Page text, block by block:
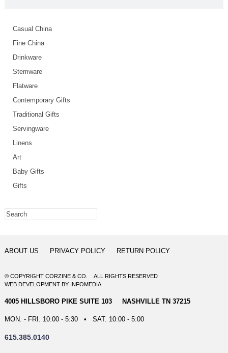
Casual China
Fine China
Drinkware
Stemware
Flatware
Contemporary Gifts
Traditional Gifts
Servingware
Linens
Art
Baby Gifts
Gifts
ABOUT US PRIVACY POLICY RETURN POLICY
© COPYRIGHT CORZINE & CO. ALL RIGHTS RESERVED
WEB DEVELOPMENTBY INFOMEDIA
4005 HILLSBORO PIKE SUITE 103 NASHVILLE TN 37215
MON. - FRI. 10:00 - 5:30 • SAT. 10:00 - 5:00
615.385.0140